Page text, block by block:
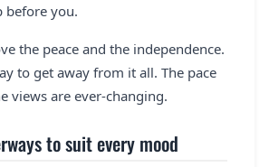
before you.
the peace and the independence.
to get away from it all. The pace
views are ever-changing.
to suit every mood